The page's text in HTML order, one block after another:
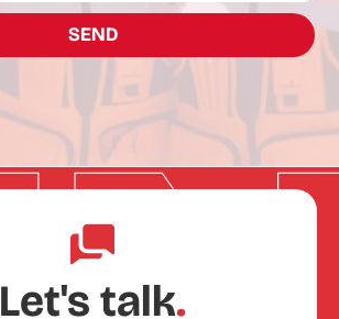
SEND
Let's talk.